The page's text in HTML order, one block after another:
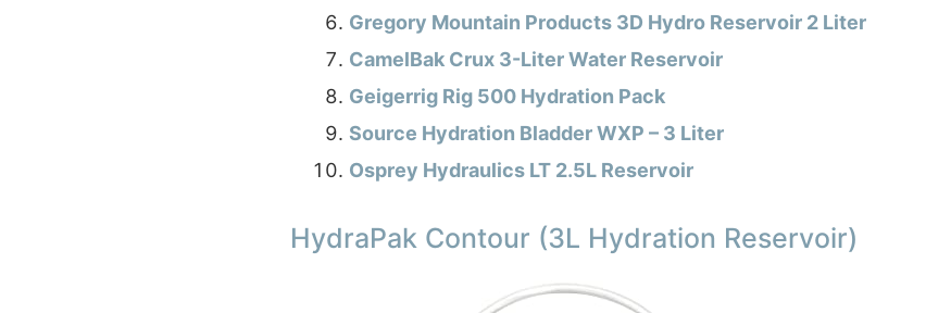
Gregory Mountain Products 3D Hydro Reservoir 2 Liter
CamelBak Crux 3-Liter Water Reservoir
Geigerrig Rig 500 Hydration Pack
Source Hydration Bladder WXP – 3 Liter
Osprey Hydraulics LT 2.5L Reservoir
HydraPak Contour (3L Hydration Reservoir)